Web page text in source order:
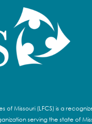
of Missouri (LFCS) is a
serving the state of